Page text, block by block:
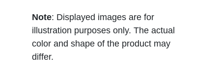
Note: Displayed images are for
illustration purposes only. The actual
color and shape of the product may
differ.